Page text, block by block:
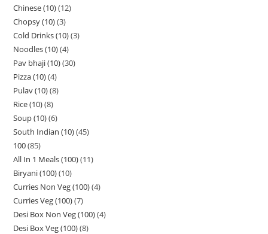
Chinese (10) 12
Chopsy (10) 3
Cold Drinks (10) 3
Noodles (10) 4
Pav bhaji (10) 30
Pizza (10) 4
Pulav (10) 8
Rice (10) 8
Soup (10) 6
South Indian (10) 45
100 85
All In 1 Meals (100) 11
Biryani (100) 10
Curries Non Veg (100) 4
Curries Veg (100) 7
Desi Box Non Veg (100) 4
Desi Box Veg (100) 8